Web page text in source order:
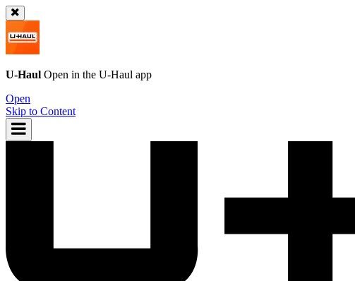
U-Haul Open in the U-Haul app
Open
Skip to Content